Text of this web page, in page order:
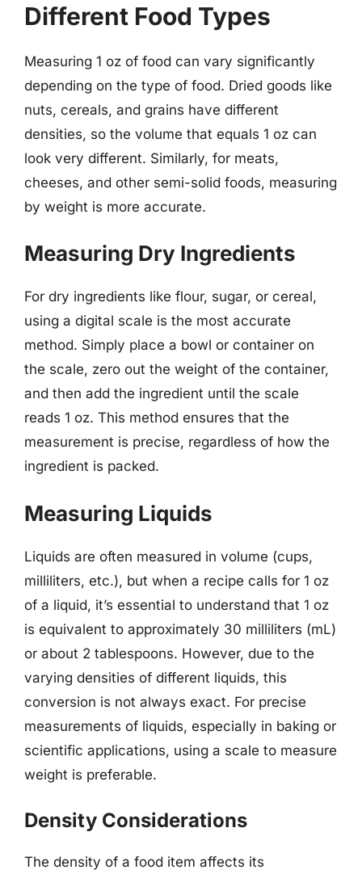
Different Food Types
Measuring 1 oz of food can vary significantly
depending on the type of food. Dried goods like
nuts, cereals, and grains have different
densities, so the volume that equals 1 oz can
look very different. Similarly, for meats,
cheeses, and other semi-solid foods, measuring
by weight is more accurate.
Measuring Dry Ingredients
For dry ingredients like flour, sugar, or cereal,
using a digital scale is the most accurate
method. Simply place a bowl or container on
the scale, zero out the weight of the container,
and then add the ingredient until the scale
reads 1 oz. This method ensures that the
measurement is precise, regardless of how the
ingredient is packed.
Measuring Liquids
Liquids are often measured in volume (cups,
milliliters, etc.), but when a recipe calls for 1 oz
of a liquid, it’s essential to understand that 1 oz
is equivalent to approximately 30 milliliters (mL)
or about 2 tablespoons. However, due to the
varying densities of different liquids, this
conversion is not always exact. For precise
measurements of liquids, especially in baking or
scientific applications, using a scale to measure
weight is preferable.
Density Considerations
The density of a food item affects its